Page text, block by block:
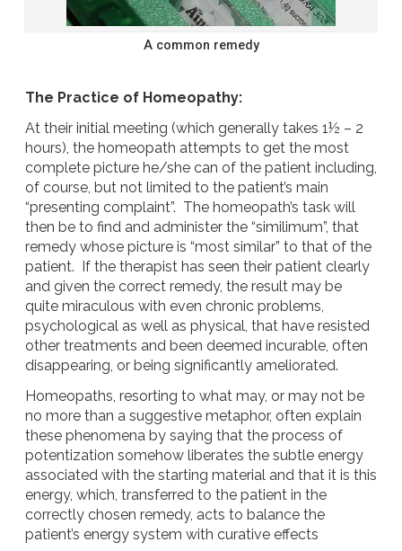
A common remedy
The Practice of Homeopathy:
At their initial meeting (which generally takes 1½ – 2
hours), the homeopath attempts to get the most
complete picture he/she can of the patient including,
of course, but not limited to the patient’s main
“presenting complaint”. The homeopath’s task will
then be to find and administer the “similimum”, that
remedy whose picture is “most similar” to that of the
patient. If the therapist has seen their patient clearly
and given the correct remedy, the result may be
quite miraculous with even chronic problems,
psychological as well as physical, that have resisted
other treatments and been deemed incurable, often
disappearing, or being significantly ameliorated.
Homeopaths, resorting to what may, or may not be
no more than a suggestive metaphor, often explain
these phenomena by saying that the process of
potentization somehow liberates the subtle energy
associated with the starting material and that it is this
energy, which, transferred to the patient in the
correctly chosen remedy, acts to balance the
patient’s energy system with curative effects